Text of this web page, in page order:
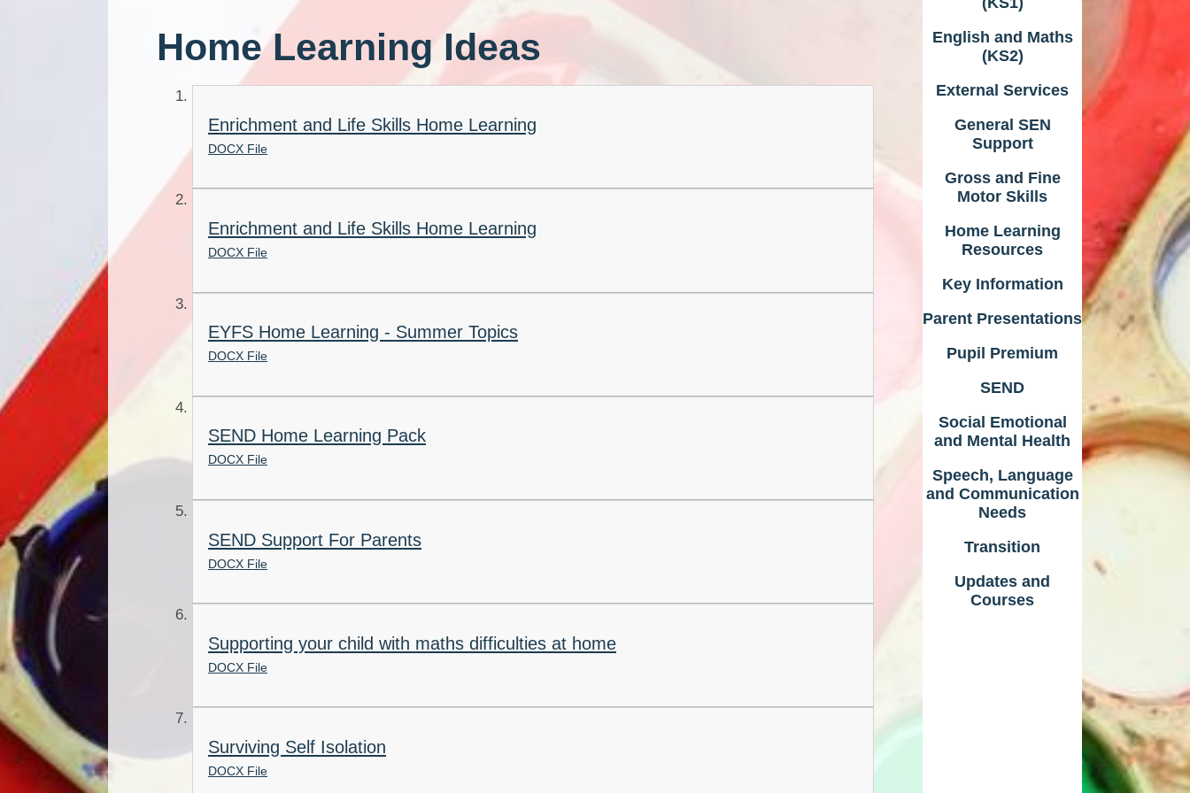
Equality Information and
Objectives
Home Learning Ideas
Enrichment and Life Skills Home Learning
DOCX File
Enrichment and Life Skills Home Learning
DOCX File
EYFS Home Learning - Summer Topics
DOCX File
SEND Home Learning Pack
DOCX File
SEND Support For Parents
DOCX File
Supporting your child with maths difficulties at home
DOCX File
Surviving Self Isolation
DOCX File
English and Maths
(KS2)
External Services
General SEN
Support
Gross and Fine
Motor Skills
Home Learning
Resources
Key Information
Parent Presentations
Pupil Premium
SEND
Social Emotional
and Mental Health
Speech, Language
and Communication
Needs
Transition
Updates and
Courses